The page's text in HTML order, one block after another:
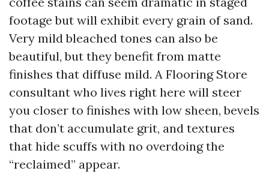
footage but will exhibit every grain of sand.
Very mild bleached tones can also be
beautiful, but they benefit from matte
finishes that diffuse mild. A Flooring Store
consultant who lives right here will steer
you closer to finishes with low sheen, bevels
that don’t accumulate grit, and textures
that hide scuffs with no overdoing the
“reclaimed” appear.